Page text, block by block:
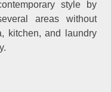
style by
areas without
kitchen, and laundry